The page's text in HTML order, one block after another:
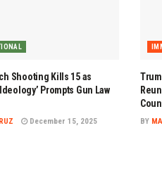
Shooting Kills 15 as
Prompts Gun Law
December 15, 2025 BY